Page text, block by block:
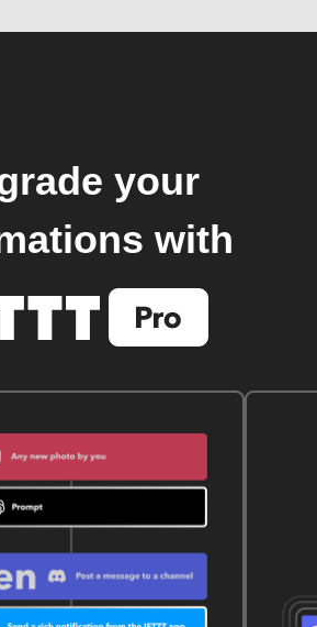
your
with